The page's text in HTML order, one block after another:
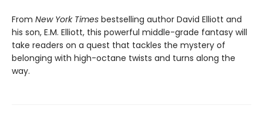
From New York Times bestselling author David Elliott and
his son, E.M. Elliott, this powerful middle-grade fantasy will
take readers on a quest that tackles the mystery of
belonging with high-octane twists and turns along the
way.